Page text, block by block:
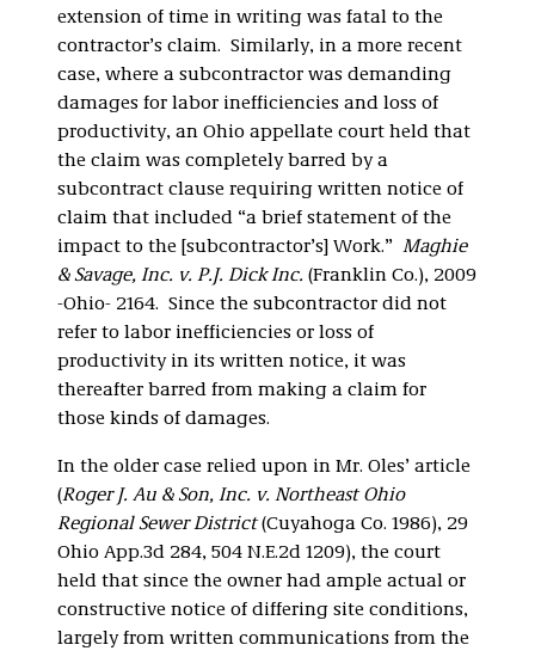
extension of time in writing was fatal to the
contractor’s claim. Similarly, in a more recent
case, where a subcontractor was demanding
damages for labor inefficiencies and loss of
productivity, an Ohio appellate court held that
the claim was completely barred by a
subcontract clause requiring written notice of
claim that included “a brief statement of the
impact to the [subcontractor’s] Work.” Maghie
& Savage, Inc. v. P.J. Dick Inc. (Franklin Co.), 2009
-Ohio- 2164. Since the subcontractor did not
refer to labor inefficiencies or loss of
productivity in its written notice, it was
thereafter barred from making a claim for
those kinds of damages.
In the older case relied upon in Mr. Oles’ article
(Roger J. Au & Son, Inc. v. Northeast Ohio
Regional Sewer District(Cuyahoga Co. 1986), 29
Ohio App.3d 284, 504 N.E.2d 1209), the court
held that since the owner had ample actual or
constructive notice of differing site conditions,
largely from written communications from the